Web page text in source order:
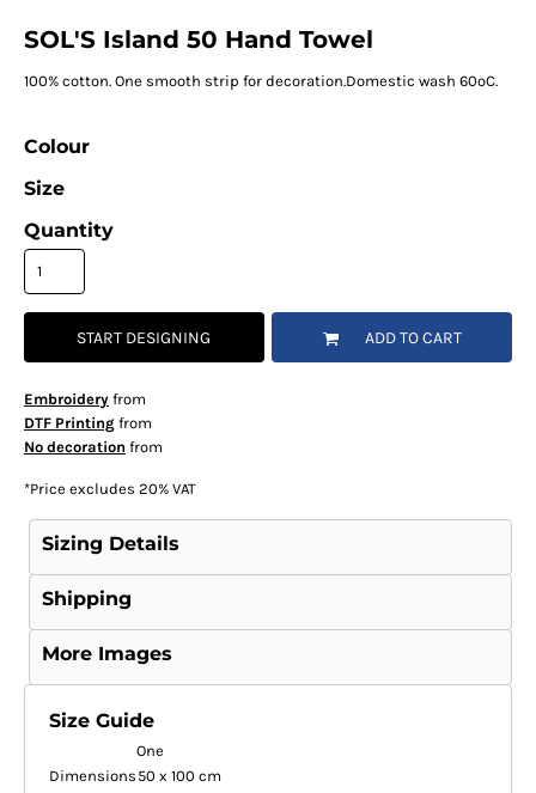
SOL'S Island 50 Hand Towel
100% cotton. One smooth strip for decoration.Domestic wash 60ºC.
Colour
Size
Quantity
START DESIGNING ADD TO CART
Embroideryfrom
DTF Printingfrom
No decoration from
*Price excludes 20% VAT
Sizing Details
Shipping
More Images
Size Guide
One
Dimensions 50 x 100 cm